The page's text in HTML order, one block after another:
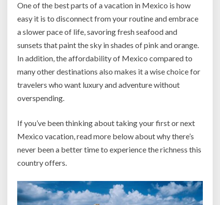
One of the best parts of a vacation in Mexico is how
easy it is to disconnect from your routine and embrace
a slower pace of life, savoring fresh seafood and
sunsets that paint the sky in shades of pink and orange.
In addition, the affordability of Mexico compared to
many other destinations also makes it a wise choice for
travelers who want luxury and adventure without
overspending.
If you’ve been thinking about taking your first or next
Mexico vacation, read more below about why there’s
never been a better time to experience the richness this
country offers.